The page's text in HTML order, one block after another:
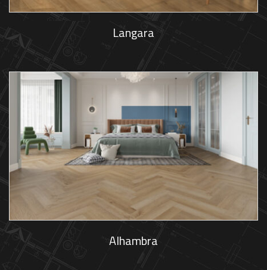
Langara
Alhambra